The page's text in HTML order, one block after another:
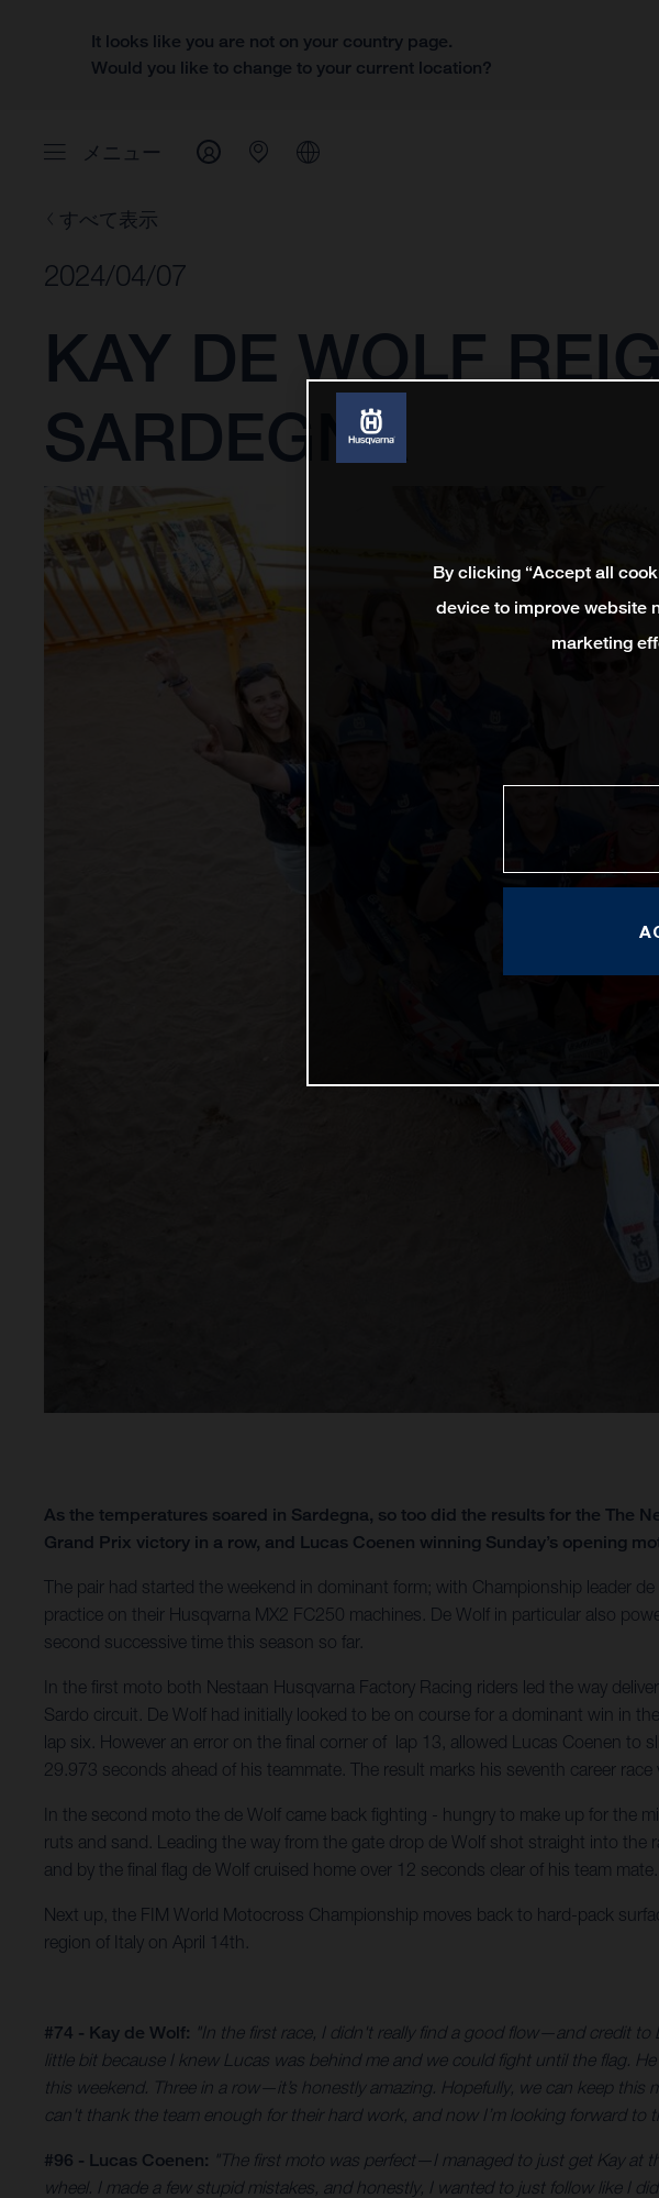
It looks like you are not on your country page.
Would you like to change to your current location?
メニュー
すべて表示
2024/04/07
KAY DE WOLF
SARDEGNA
As the temperatures soared in Sardegna, so too did the results for the The
Grand Prix victory in a row, and Lucas Coenen winning Sunday’s opening
The pair had started the weekend in dominant form; with Championship leader
practice on their Husqvarna MX2 FC250 machines. De Wolf in particular also
second successive time this season so far.
In the first moto both Nestaan Husqvarna Factory Racing riders led the way
Sardo circuit. De Wolf had initially looked to be on course for a dominant win in
lap six. However an error on the final corner of lap 13, allowed Lucas Coenen
29.973 seconds ahead of his teammate. The result marks his seventh career
In the second moto the de Wolf came back fighting - hungry to make up for the
ruts and sand. Leading the way from the gate drop de Wolf shot straight into
and by the final flag de Wolf cruised home over 12 seconds clear of his team mate.
Next up, the FIM World Motocross Championship moves back to hard-pack
region of Italy on April 14th.
#74 - Kay de Wolf: "In the first race, I didn't really find a good flow—and credit
little bit because I knew Lucas was behind me and we could fight until the flag.
this weekend. Three in a row—it’s honestly amazing. Hopefully, we can keep
can't thank the team enough for their hard work, and now I’m looking forward to
#96 - Lucas Coenen: "The first moto was perfect—I managed to just get Kay at
wheel. I made a few stupid mistakes, and honestly, I wanted to just follow like I
By clicking “Accept all
device to improve website
marketing